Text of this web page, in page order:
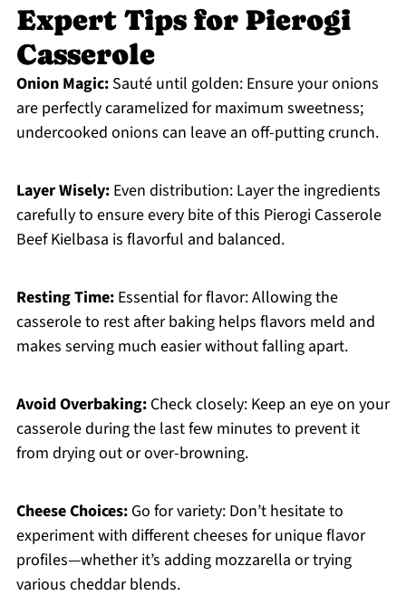
Expert Tips for Pierogi
Casserole
Onion Magic:Sauté until golden: Ensure your onions
are perfectly caramelized for maximum sweetness;
undercooked onions can leave an off-putting crunch.
Layer Wisely:Even distribution: Layer the ingredients
carefully to ensure every bite of this Pierogi Casserole
Beef Kielbasa is flavorful and balanced.
Resting Time:Essential for flavor: Allowing the
casserole to rest after baking helps flavors meld and
makes serving much easier without falling apart.
Avoid Overbaking:Check closely: Keep an eye on your
casserole during the last few minutes to prevent it
from drying out or over-browning.
Cheese Choices:Go for variety: Don’t hesitate to
experiment with different cheeses for unique flavor
profiles—whether it’s adding mozzarella or trying
various cheddar blends.